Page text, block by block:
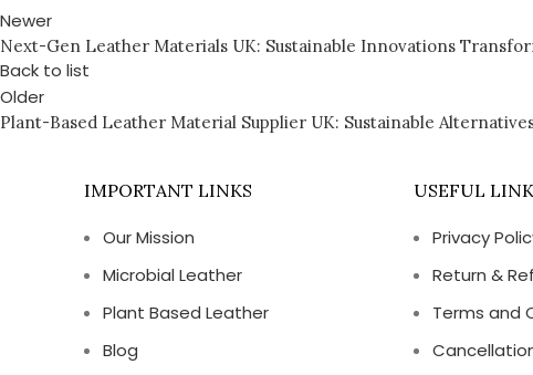
Newer
Next-Gen Leather Materials UK: Sustainable Innovations
Back to list
Older
Plant-Based Leather Material Supplier UK: Sustainable
IMPORTANT LINKS
Our Mission
Microbial Leather
Plant Based Leather
Blog
USEFUL
Privacy
Return &
Terms and